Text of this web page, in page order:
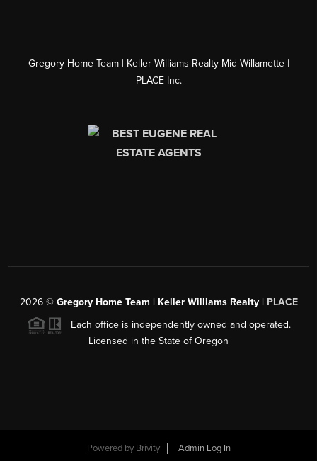
Gregory Home Team | Keller Williams Realty Mid-Willamette |
PLACE Inc.
2026© Gregory Home Team | Keller Williams Realty | PLACE
Each office is independently owned and operated.
Licensed in the State of Oregon
Powered by Brivity Admin Log In